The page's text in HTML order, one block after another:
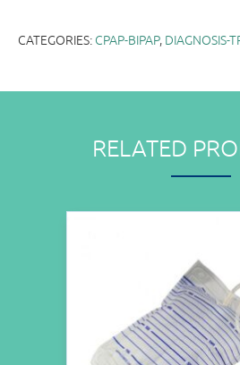
CATEGORIES: CPAP-BIPAP, DIAGNOSIS-
RELATED